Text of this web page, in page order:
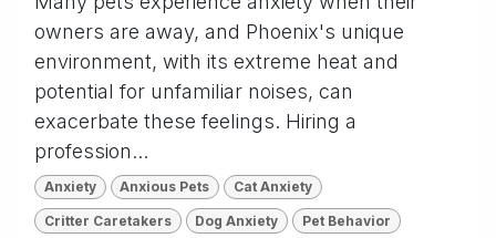
owners are away, and Phoenix's unique
environment, with its extreme heat and
potential for unfamiliar noises, can
exacerbate these feelings. Hiring a
profession...
Anxiety Anxious Pets Cat Anxiety
Critter Caretakers Dog Anxiety Pet Behavior